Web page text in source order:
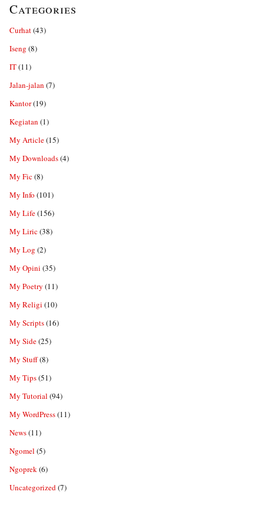
Categories
Curhat(43)
Iseng (8)
IT(11)
Jalan-jalan (7)
Kantor(19)
Kegiatan (1)
My Article(15)
My Downloads(4)
My Fic(8)
My Info (101)
My Life(156)
My Liric(38)
My Log (2)
My Opini (35)
My Poetry (11)
My Religi (10)
My Scripts(16)
My Side(25)
My Stuff(8)
My Tips(51)
My Tutorial (94)
My WordPress(11)
News(11)
Ngomel (5)
Ngoprek(6)
Uncategorized(7)